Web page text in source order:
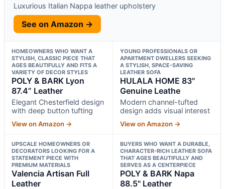
Luxurious Italian Nappa leather upholstery
See on Amazon →
HOMEOWNERS WHO WANT A
STYLISH, CLASSIC PIECE THAT
AGES BEAUTIFULLY AND FITS A
VARIETY OF DECOR STYLES
POLY & BARK Lyon
87.4” Leather
Elegant Chesterfield design
with deep button tufting
View on Amazon →
YOUNG PROFESSIONALS OR
APARTMENT DWELLERS SEEKING
A STYLISH, SPACE-SAVING
LEATHER SOFA
HULALA HOME 83"
Genuine Leathe
Modern channel-tufted
design adds visual interest
View on Amazon →
UPSCALE HOMEOWNERS OR
DECORATORS LOOKING FOR A
STATEMENT PIECE WITH
PREMIUM MATERIALS
Valencia Artisan Full
Leather
BUYERS WHO WANT A DURABLE,
CHARACTER-RICH LEATHER SOFA
THAT AGES BEAUTIFULLY AND
SERVES AS A CENTERPIECE
POLY & BARK Napa
88.5" Leather